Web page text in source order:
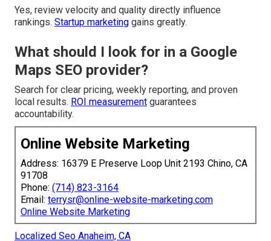
Yes, review velocity and quality directly influence
rankings. Startup marketing gains greatly.
What should I look for in a Google
Maps SEO provider?
Search for clear pricing, weekly reporting, and proven
local results. ROI measurement guarantees
accountability.
Online Website Marketing
Address: 16379 E Preserve Loop Unit 2193 Chino, CA
91708
Phone: (714) 823-3164
Email: terrysr@online-website-marketing.com
Online Website Marketing
Localized Seo Anaheim, CA